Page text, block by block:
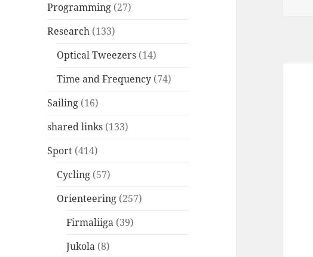
Programming (27)
Research (133)
Optical Tweezers (14)
Time and Frequency (74)
Sailing (16)
shared links (133)
Sport (414)
Cycling (57)
Orienteering (257)
Firmaliiga (39)
Jukola (8)